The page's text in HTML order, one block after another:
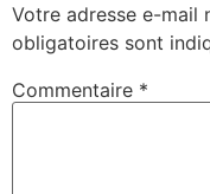
Votre adresse e-mail
obligatoires sont
Commentaire *